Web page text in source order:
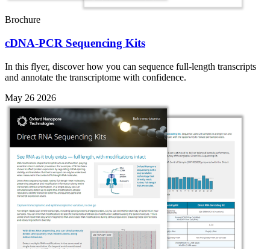
Brochure
cDNA-PCR Sequencing Kits
In this flyer, discover how you can sequence full-length transcripts
and annotate the transcriptome with confidence.
May 26 2026